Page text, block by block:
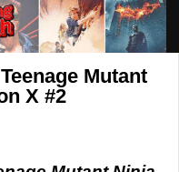
Mutant
X #2